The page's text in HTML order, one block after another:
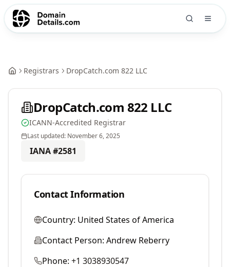
Registrars DropCatch.com 822 LLC
DropCatch.com 822 LLC
ICANN-Accredited Registrar
Last updated: November 6, 2025
IANA #2581
Contact Information
Country: United States of America
Contact Person: Andrew Reberry
Phone: +1 3038930547